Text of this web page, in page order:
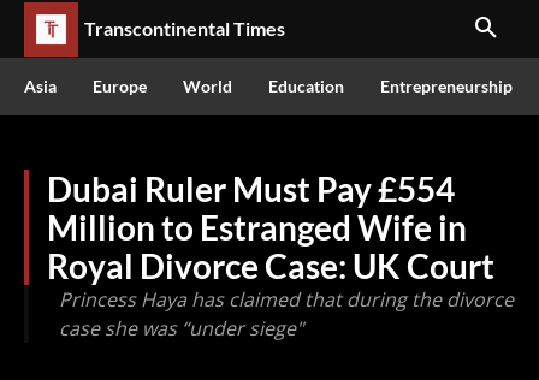
Transcontinental Times
Asia Europe World Education Entrepreneurship
Dubai Ruler Must Pay £554
Million to Estranged Wife in
Royal Divorce Case: UK Court
Princess Haya has claimed that during the divorce
case she was “under siege"